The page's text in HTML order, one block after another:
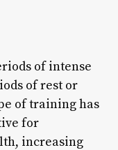
of intense
of rest or
of training has
for
increasing